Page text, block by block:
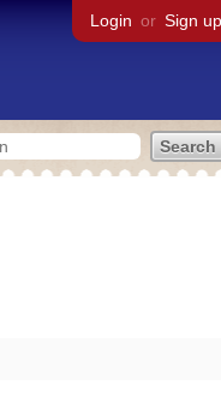
Login or Sign up